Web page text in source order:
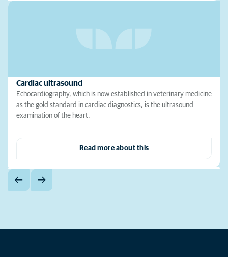
Cardiac ultrasound
Echocardiography, which is now established in veterinary medicine
as the gold standard in cardiac diagnostics, is the ultrasound
examination of the heart.
Read more about this